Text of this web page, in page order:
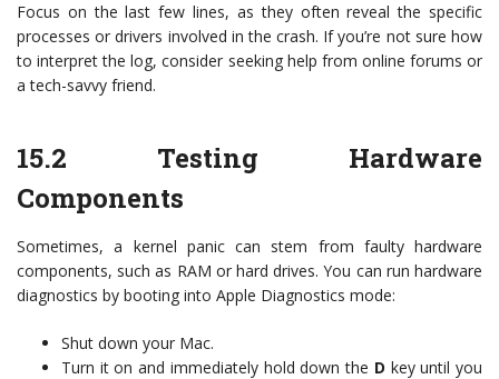
Focus on the last few lines, as they often reveal the specific
processes or drivers involved in the crash. If you’re not sure how
to interpret the log, consider seeking help from online forums or
a tech-savvy friend.
15.2 Testing Hardware
Components
Sometimes, a kernel panic can stem from faulty hardware
components, such as RAM or hard drives. You can run hardware
diagnostics by booting into Apple Diagnostics mode:
Shut down your Mac.
Turn it on and immediately hold down the D key until you